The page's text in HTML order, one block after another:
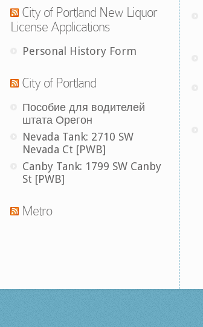
City of Portland New Liquor
License Applications
Personal History Form
City of Portland
Пособие для водителей
штата Орегон
Nevada Tank: 2710 SW
Nevada Ct [PWB]
Canby Tank: 1799 SW Canby
St [PWB]
Metro